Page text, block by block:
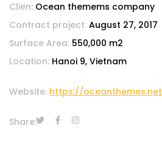
Clien: Ocean themems company
Contract project: August 27, 2017
Surface Area: 550,000 m2
Location: Hanoi 9, Vietnam
Website: https://oceanthemes.net
Share: